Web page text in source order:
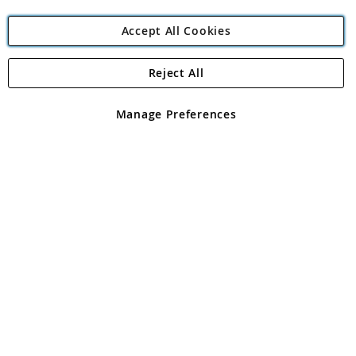
Angling Direct Plc
Angling Direct plc, 2D Wendover Road, Rackheath Industrial
registered in England and Wales No 05151321. VAT No GB 152140945
Accept All Cookies
Manage Preferences
Reject All